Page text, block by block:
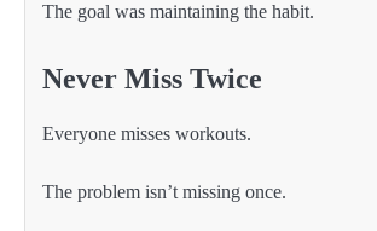
The goal was maintaining the habit.
Never Miss Twice
Everyone misses workouts.
The problem isn’t missing once.